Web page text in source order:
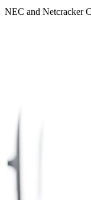
NEC and Netcracker